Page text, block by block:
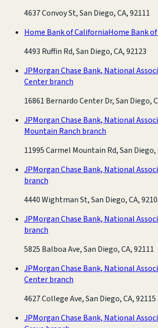
4637 Convoy St, San Diego, CA, 92111
Home Bank of CaliforniaHome Bank
4493 Ruffin Rd, San Diego, CA, 92123
JPMorgan Chase Bank, National
Center branch
16861 Bernardo Center Dr, San Diego,
JPMorgan Chase Bank, National
Mountain Ranch branch
11995 Carmel Mountain Rd, San Diego,
JPMorgan Chase Bank, National
branch
4440 Wightman St, San Diego, CA,
JPMorgan Chase Bank, National
branch
5825 Balboa Ave, San Diego, CA, 92111
JPMorgan Chase Bank, National
Center branch
4627 College Ave, San Diego, CA, 92115
JPMorgan Chase Bank, National